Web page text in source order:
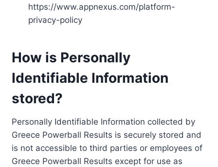
https://www.appnexus.com/platform-
privacy-policy
How is Personally
Identifiable Information
stored?
Personally Identifiable Information collected by
Greece Powerball Results is securely stored and
is not accessible to third parties or employees of
Greece Powerball Results except for use as